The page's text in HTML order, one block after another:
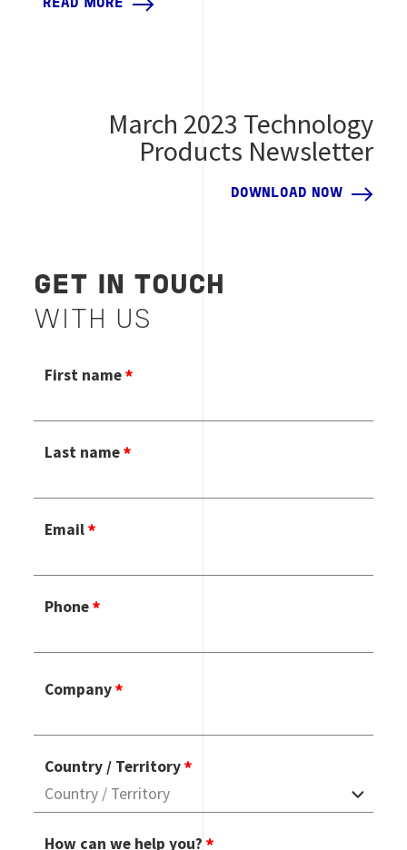
READ MORE
March 2023 Technology
Products Newsletter
DOWNLOAD NOW
GET IN TOUCH
WITH US
First name
Last name
Email
Phone
Company
Country / Territory
How can we help you?